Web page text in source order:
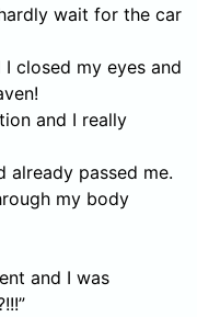
wait for the car
closed my eyes and
and I really
already passed me.
my body
and I was